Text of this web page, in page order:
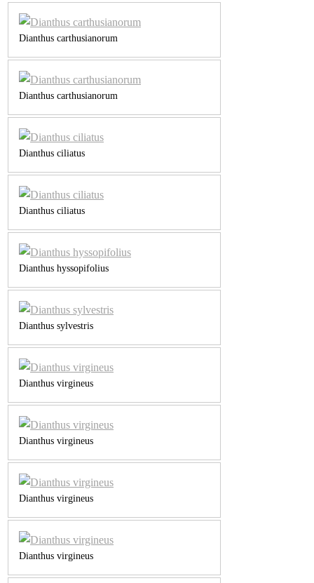
Dianthus carthusianorum
Dianthus carthusianorum
Dianthus ciliatus
Dianthus ciliatus
Dianthus hyssopifolius
Dianthus sylvestris
Dianthus virgineus
Dianthus virgineus
Dianthus virgineus
Dianthus virgineus